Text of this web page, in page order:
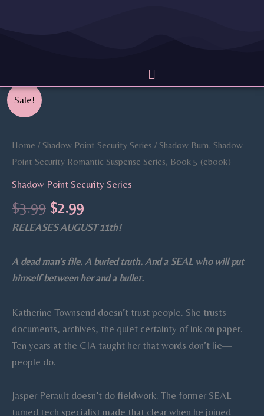
Menu
Sale!
Home / Shadow Point Security Series / Shadow Burn, Shadow
Point Security Romantic Suspense Series, Book 5 (ebook)
Shadow Point Security Series
$3.99
$3.99.
$2.99
$2.99.
RELEASES AUGUST 11th!
A dead man’s file. A buried truth. And a SEAL who will put
himself between her and a bullet.
Katherine Townsend doesn’t trust people. She trusts
documents, archives, the quiet certainty of ink on paper.
Ten years at the CIA taught her that words don’t lie—
people do.
Jasper Perault doesn’t do fieldwork. The former SEAL
turned tech specialist made that clear when he joined
Shadow
Burn,
Point
Security
Series,
Book
(ebook)
quantity